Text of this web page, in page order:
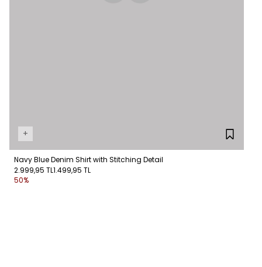
+
Navy Blue Denim Shirt with Stitching Detail
2.999,95 TL1.499,95 TL
50%